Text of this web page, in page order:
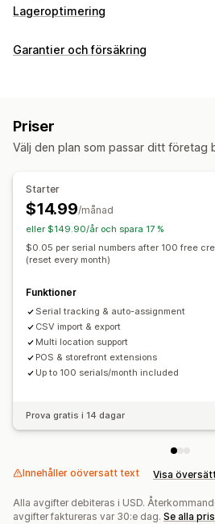
Lageroptimering
Lagerhantering
Orderhantering
Garantier och försäkring
Priser
Välj den plan som passar ditt företag
Starter
$14.99/månad
eller $149.90/år och spara 17 %
$0.05 per serial numbers after 100 free
(reset every month)
Funktioner
Serial tracking & auto-assignment
CSV import & export
Multi location support
POS & storefront extensions
Up to 100 serials/month included
Prova gratis i 14 dagar
Innehåller oöversatt text Visa
Alla avgifter debiteras i USD.
avgifter faktureras var 30:e dag. Se alla